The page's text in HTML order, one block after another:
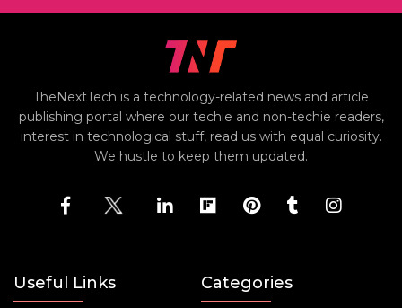
TheNextTech is a technology-related news and article
publishing portal where our techie and non-techie readers,
interest in technological stuff, read us with equal curiosity.
We hustle to keep them updated.
Useful Links Categories